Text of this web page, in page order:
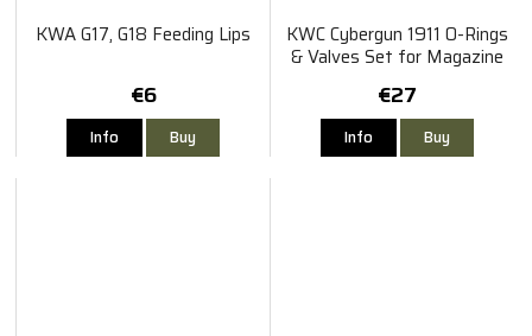
KWA G17, G18 Feeding Lips
€6
Info Buy
KWC Cybergun 1911 O-Rings
& Valves Set for Magazine
€27
Info Buy